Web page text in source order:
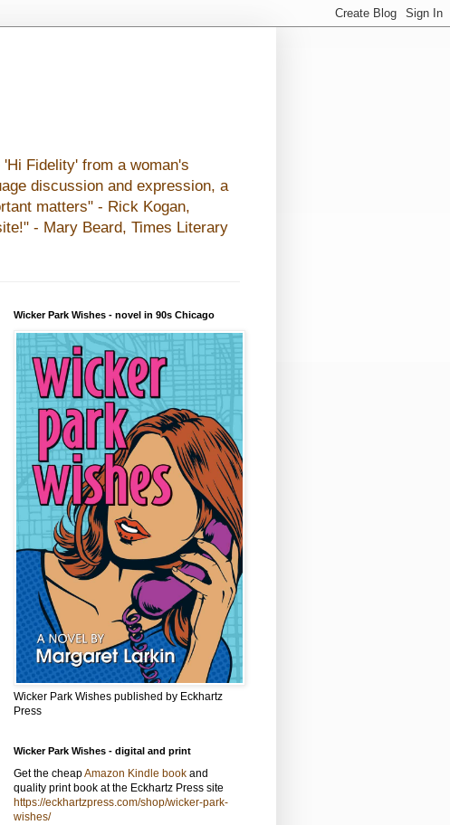
Fidelity' from a woman's
discussion and expression, a
matters" - Rick Kogan,
- Mary Beard, Times Literary
Wicker Park Wishes - novel in 90s Chicago
Wicker Park Wishes published by Eckhartz
Press
Wicker Park Wishes - digital and print
Get the cheapAmazon Kindle book and
quality print book at the Eckhartz Press site
https://eckhartzpress.com/shop/wicker-park-
wishes/